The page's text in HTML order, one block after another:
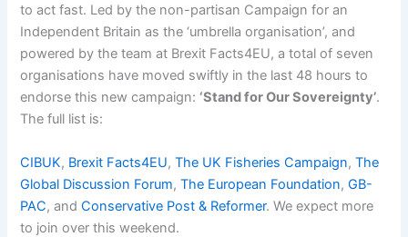
to act fast. Led by the non-partisan Campaign for an
Independent Britain as the ‘umbrella organisation’, and
powered by the team at Brexit Facts4EU, a total of seven
organisations have moved swiftly in the last 48 hours to
endorse this new campaign: ‘Stand for Our Sovereignty’.
The full list is:
CIBUK, Brexit Facts4EU,The UK Fisheries Campaign,The
Global Discussion Forum,The European Foundation,GB-
PAC, andConservative Post & Reformer. We expect more
to join over this weekend.